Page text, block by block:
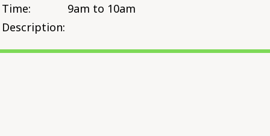
Time:
9am to 10am
Description: